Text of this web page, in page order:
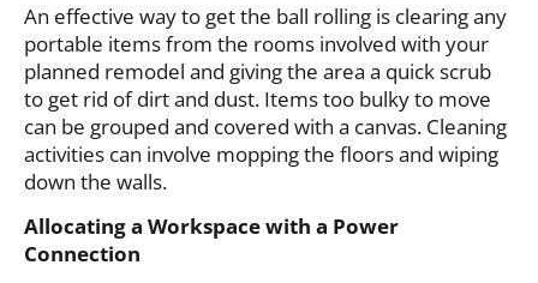
An effective way to get the ball rolling is clearing any
portable items from the rooms involved with your
planned remodel and giving the area a quick scrub
to get rid of dirt and dust. Items too bulky to move
can be grouped and covered with a canvas. Cleaning
activities can involve mopping the floors and wiping
down the walls.
Allocating a Workspace with a Power
Connection